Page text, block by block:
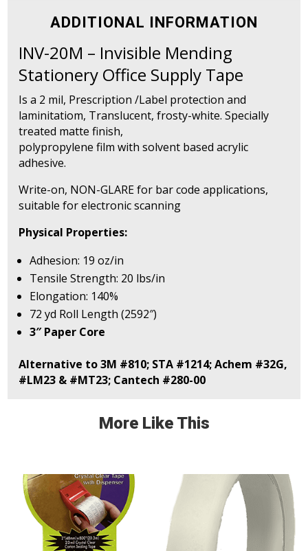
Stationery
Supply
Tape
quantity
ADDITIONAL INFORMATION
INV-20M – Invisible Mending
Stationery Office Supply Tape
Is a 2 mil, Prescription /Label protection and
laminitatiom, Translucent, frosty-white. Specially
treated matte finish,
polypropylene film with solvent based acrylic
adhesive.
Write-on, NON-GLARE for bar code applications,
suitable for electronic scanning
Physical Properties:
Adhesion: 19 oz/in
Tensile Strength: 20 lbs/in
Elongation: 140%
72 yd Roll Length (2592″)
3″ Paper Core
Alternative to 3M #810; STA #1214; Achem #32G,
#LM23 & #MT23; Cantech #280-00
More Like This